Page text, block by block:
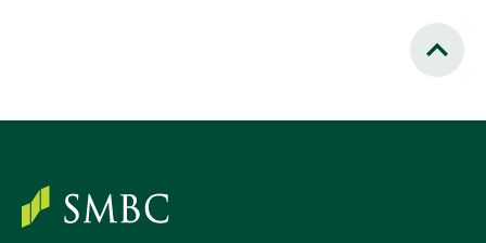
Scroll to